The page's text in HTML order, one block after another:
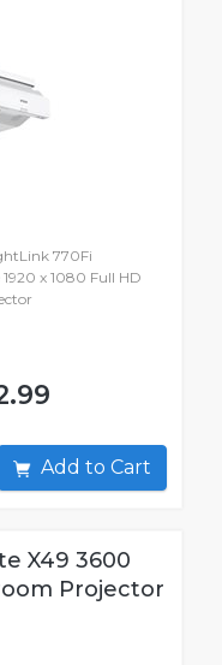
770Fi
x 1080 Full HD
Add to Cart
X49 3600
Projector